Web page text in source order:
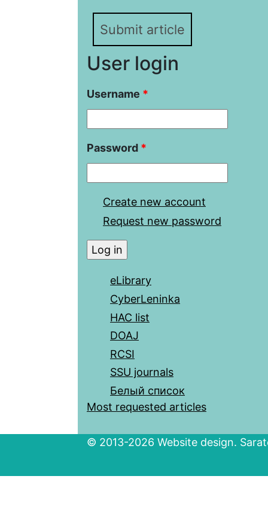
Submit article
User login
Username *
Password *
Create new account
Request new password
eLibrary
CyberLeninka
HAC list
DOAJ
RCSI
SSU journals
Белый список
Most requested articles
© 2013-2026 Website design.